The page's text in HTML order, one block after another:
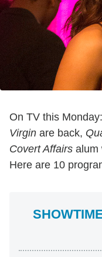
On TV this Monday:
Virgin are back,
Covert Affairs alum
Here are 10